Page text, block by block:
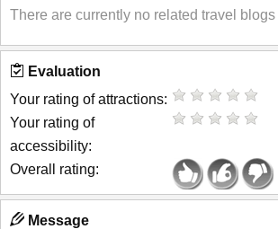
There are currently no related travel blogs
Evaluation
Your rating of attractions:
Your rating of
accessibility:
Overall rating:
Message